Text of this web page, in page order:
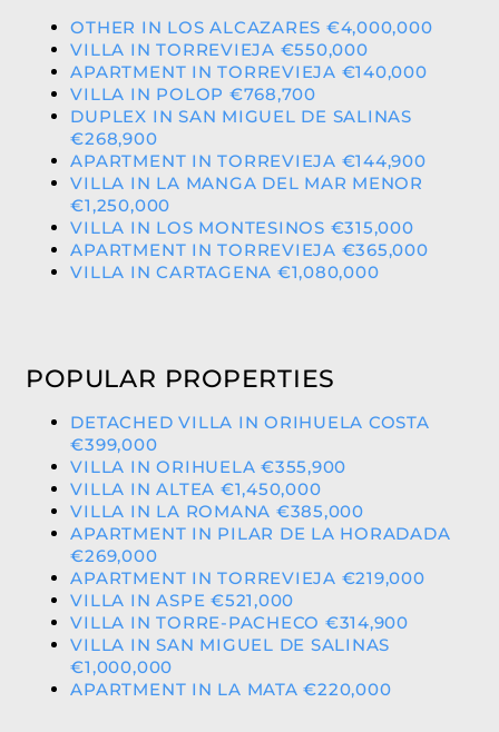
OTHER IN LOS ALCAZARES €4,000,000
VILLA IN TORREVIEJA €550,000
APARTMENT IN TORREVIEJA €140,000
VILLA IN POLOP €768,700
DUPLEX IN SAN MIGUEL DE SALINAS
€268,900
APARTMENT IN TORREVIEJA €144,900
VILLA IN LA MANGA DEL MAR MENOR
€1,250,000
VILLA IN LOS MONTESINOS €315,000
APARTMENT IN TORREVIEJA €365,000
VILLA IN CARTAGENA €1,080,000
POPULAR PROPERTIES
DETACHED VILLA IN ORIHUELA COSTA
€399,000
VILLA IN ORIHUELA €355,900
VILLA IN ALTEA €1,450,000
VILLA IN LA ROMANA €385,000
APARTMENT IN PILAR DE LA HORADADA
€269,000
APARTMENT IN TORREVIEJA €219,000
VILLA IN ASPE €521,000
VILLA IN TORRE-PACHECO €314,900
VILLA IN SAN MIGUEL DE SALINAS
€1,000,000
APARTMENT IN LA MATA €220,000